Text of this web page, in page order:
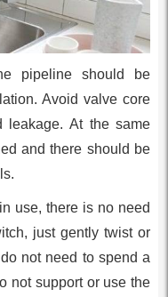
pipeline should be
Avoid valve core
leakage. At the same
and there should be
use, there is no need
just gently twist or
not need to spend a
not support or use the